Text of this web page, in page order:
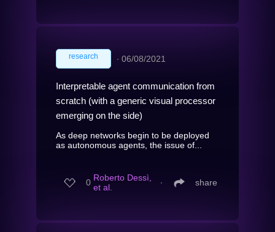
research ∙ 06/08/2021
Interpretable agent communication from
scratch (with a generic visual processor
emerging on the side)
As deep networks begin to be deployed
as autonomous agents, the issue of...
0 Roberto Dessì,
et al.
∙ share